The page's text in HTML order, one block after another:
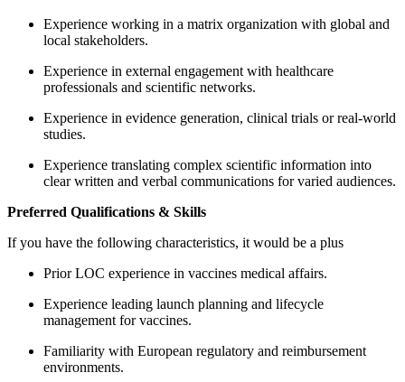
Experience working in a matrix organization with global and
local stakeholders.
Experience in external engagement with healthcare
professionals and scientific networks.
Experience in evidence generation, clinical trials or real-world
studies.
Experience translating complex scientific information into
clear written and verbal communications for varied audiences.
Preferred Qualifications & Skills
If you have the following characteristics, it would be a plus
Prior LOC experience in vaccines medical affairs.
Experience leading launch planning and lifecycle
management for vaccines.
Familiarity with European regulatory and reimbursement
environments.